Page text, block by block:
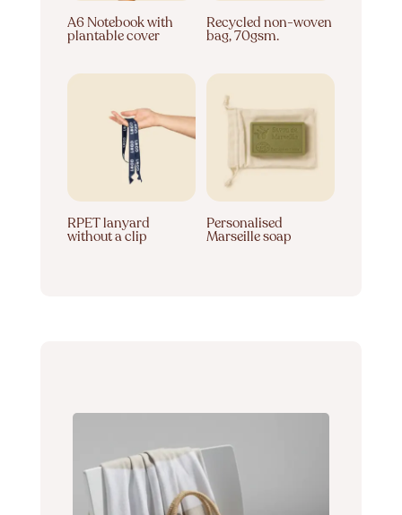
A6 Notebook with
plantable cover
Recycled non-woven
bag, 70gsm.
RPET lanyard
without a clip
Personalised
Marseille soap